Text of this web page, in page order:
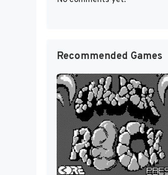
Recommended Games